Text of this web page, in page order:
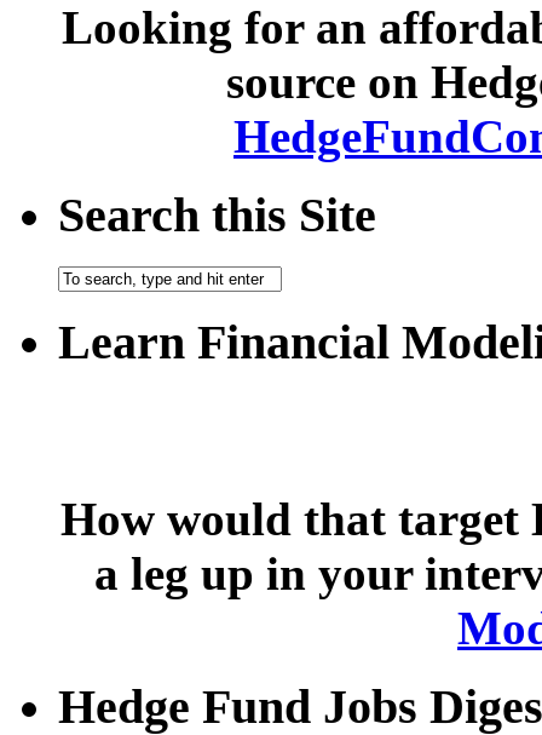
Looking for an
source on
Search this Site
Learn Financial
How would that target
a leg up in your
Hedge Fund Jobs